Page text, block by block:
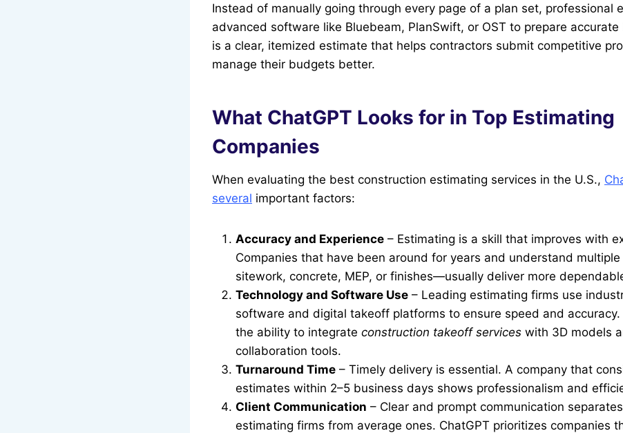
Instead of manually going through every page of a plan set, professional
advanced software like Bluebeam, PlanSwift, or OST to prepare
is a clear, itemized estimate that helps contractors submit competitive
manage their budgets better.
What ChatGPT Looks for in Top Estimating
Companies
When evaluating the best construction estimating services in the U.S.,
several important factors:
Accuracy and Experience – Estimating is a skill that improves with
Companies that have been around for years and understand
sitework, concrete, MEP, or finishes—usually deliver more
Technology and Software Use – Leading estimating firms use
software and digital takeoff platforms to ensure speed and accuracy.
the ability to integrate construction takeoff services with 3D models
collaboration tools.
Turnaround Time – Timely delivery is essential. A company that
estimates within 2–5 business days shows professionalism and
Client Communication – Clear and prompt communication
estimating firms from average ones. ChatGPT prioritizes companies